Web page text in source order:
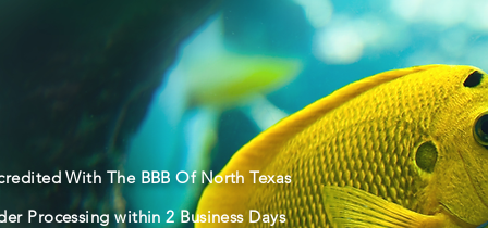
With The BBB Of North Texas
Processing within 2 Business Days